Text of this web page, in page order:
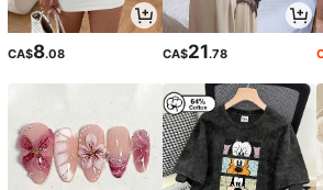
CA$8.08 CA$21.78